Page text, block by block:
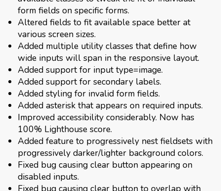
form fields on specific forms.
Altered fields to fit available space better at
various screen sizes.
Added multiple utility classes that define how
wide inputs will span in the responsive layout.
Added support for input type=image.
Added support for secondary labels.
Added styling for invalid form fields.
Added asterisk that appears on required inputs.
Improved accessibility considerably. Now has
100% Lighthouse score.
Added feature to progressively nest fieldsets with
progressively darker/lighter background colors.
Fixed bug causing clear button appearing on
disabled inputs.
Fixed bug causing clear button to overlap with